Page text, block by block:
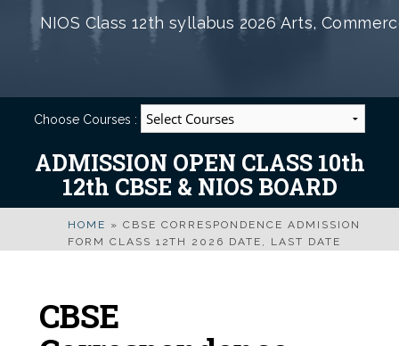
NIOS Class 12th syllabus 2026 Arts,
Choose Courses :
ADMISSION OPEN CLASS 10th
12th CBSE & NIOS BOARD
HOME » CBSE CORRESPONDENCE ADMISSION
FORM CLASS 12TH 2026 DATE, LAST DATE
CBSE